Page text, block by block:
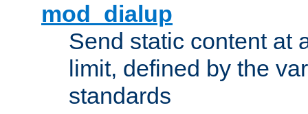
mod_dialup
Send static content at
limit, defined by the
standards